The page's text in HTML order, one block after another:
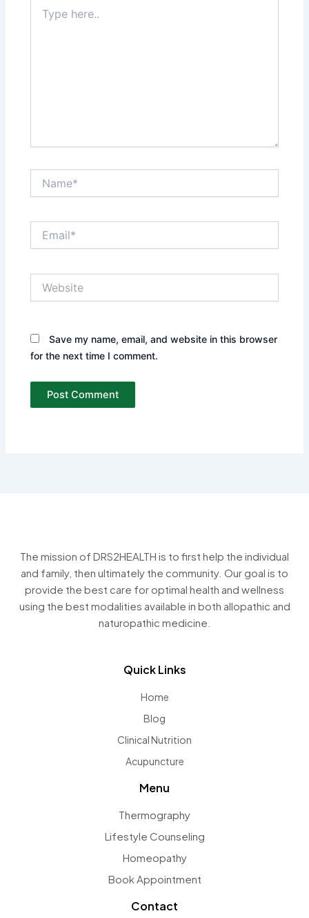
here..
Save my name, email, and website in this browser
for the next time I comment.
The mission of DRS2HEALTH is to first help the individual
and family, then ultimately the community. Our goal is to
provide the best care for optimal health and wellness
using the best modalities available in both allopathic and
naturopathic medicine.
Quick Links
Home
Blog
Clinical Nutrition
Acupuncture
Menu
Thermography
Lifestyle Counseling
Homeopathy
Book Appointment
Contact